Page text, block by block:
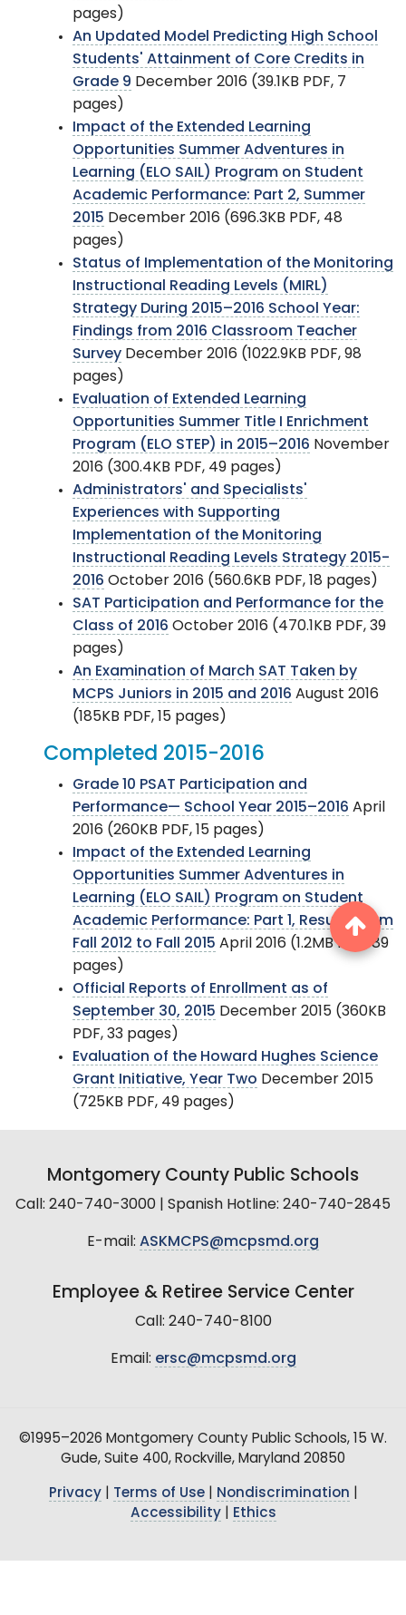
pages)
An Updated Model Predicting High School
Students' Attainment of Core Credits in
Grade 9 December 2016 (39.1KB PDF, 7
pages)
Impact of the Extended Learning
Opportunities Summer Adventures in
Learning (ELO SAIL) Program on Student
Academic Performance: Part 2, Summer
2015 December 2016 (696.3KB PDF, 48
pages)
Status of Implementation of the Monitoring
Instructional Reading Levels (MIRL)
Strategy During 2015–2016 School Year:
Findings from 2016 Classroom Teacher
Survey December 2016 (1022.9KB PDF, 98
pages)
Evaluation of Extended Learning
Opportunities Summer Title I Enrichment
Program (ELO STEP) in 2015–2016 November
2016 (300.4KB PDF, 49 pages)
Administrators' and Specialists'
Experiences with Supporting
Implementation of the Monitoring
Instructional Reading Levels Strategy 2015-
2016 October 2016 (560.6KB PDF, 18 pages)
SAT Participation and Performance for the
Class of 2016 October 2016 (470.1KB PDF, 39
pages)
An Examination of March SAT Taken by
MCPS Juniors in 2015 and 2016 August 2016
(185KB PDF, 15 pages)
Completed 2015-2016
Grade 10 PSAT Participation and
Performance— School Year 2015–2016 April
2016 (260KB PDF, 15 pages)
Impact of the Extended Learning
Opportunities Summer Adventures in
Learning (ELO SAIL) Program on Student
Academic Performance: Part 1, Results From
Fall 2012 to Fall 2015 April 2016 (1.2MB PDF, 89
pages)
Official Reports of Enrollment as of
September 30, 2015 December 2015 (360KB
PDF, 33 pages)
Evaluation of the Howard Hughes Science
Grant Initiative, Year Two December 2015
(725KB PDF, 49 pages)
Montgomery County Public Schools
Call: 240-740-3000 | Spanish Hotline: 240-740-2845
E-mail: ASKMCPS@mcpsmd.org
Employee & Retiree Service Center
Call: 240-740-8100
Email: ersc@mcpsmd.org
©1995–2026 Montgomery County Public Schools, 15 W.
Gude, Suite 400, Rockville, Maryland 20850
Privacy| Terms of Use| Nondiscrimination
Accessibility| Ethics